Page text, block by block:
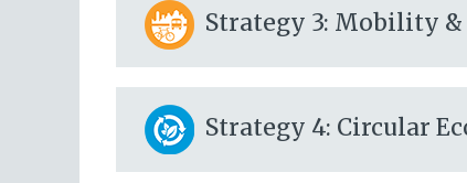
Strategy 3: Mobility &
Strategy 4: Circular